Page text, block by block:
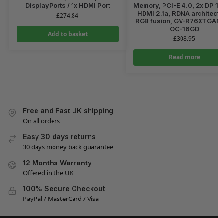
DisplayPorts / 1x HDMI Port
£274.84
Add to basket
Memory, PCI-E 4.0, 2x DP
HDMI 2.1a, RDNA
RGB fusion, GV-
OC-16GD
£308.95
Read more
Free and Fast UK shipping
On all orders
Easy 30 days returns
30 days money back guarantee
12 Months Warranty
Offered in the UK
100% Secure Checkout
PayPal / MasterCard / Visa